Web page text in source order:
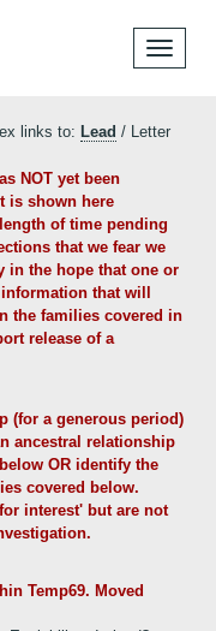
Toggle
links to: Lead / Letter
NOT yet been
is shown here
of time pending
that we fear we
in the hope that one or
that will
the families covered in
release of a
(for a generous period)
ancestral relationship
OR identify the
covered below.
interest' but are not
Temp69. Moved